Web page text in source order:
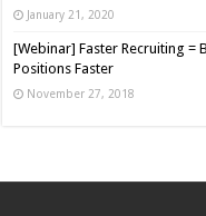
January 21, 2020
[Webinar] Faster Recruiting =
Positions Faster
November 27, 2018